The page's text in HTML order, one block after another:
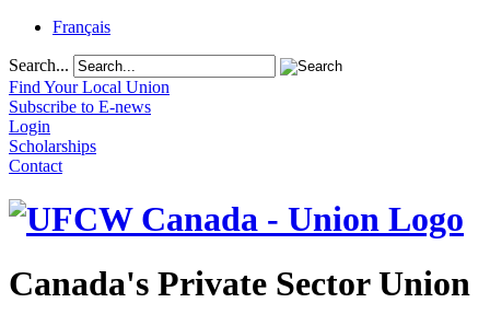
Français
Search...
Find Your Local Union
Subscribe to E-news
Login
Scholarships
Contact
Canada's Private Sector Union